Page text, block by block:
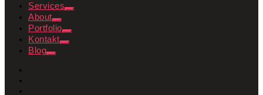
Services
About
Portfolio
Kontakt
Blog